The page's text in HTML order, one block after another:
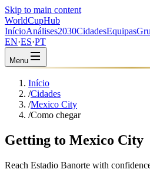
Skip to main content
WorldCupHub
InícioAnálises2030CidadesEquipas
EN·ES·PT
Menu
Início
/Cidades
/Mexico City
/Como chegar
Getting to Mexico City
Reach Estadio Banorte with